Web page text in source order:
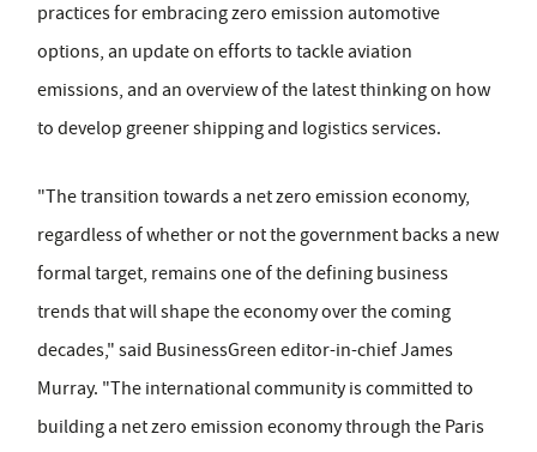
practices for embracing zero emission automotive
options, an update on efforts to tackle aviation
emissions, and an overview of the latest thinking on how
to develop greener shipping and logistics services.
"The transition towards a net zero emission economy,
regardless of whether or not the government backs a new
formal target, remains one of the defining business
trends that will shape the economy over the coming
decades," said BusinessGreen editor-in-chief James
Murray. "The international community is committed to
building a net zero emission economy through the Paris